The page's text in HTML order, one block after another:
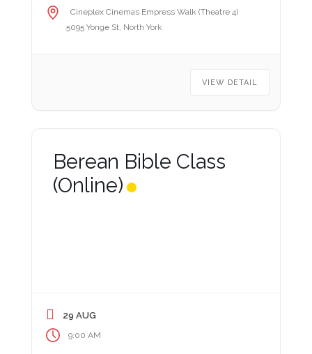
Cineplex Cinemas Empress Walk (Theatre 4)
5095 Yonge St, North York
VIEW DETAIL
Berean Bible Class
(Online)
29 AUG
9:00 AM